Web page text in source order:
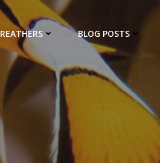
BLOG POSTS